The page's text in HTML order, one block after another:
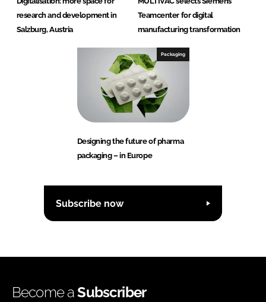
research and development in
Salzburg, Austria
Teamcenter for digital
manufacturing transformation
Packaging
Designing the future of pharma
packaging – in Europe
Subscribe now
Become aSubscriber